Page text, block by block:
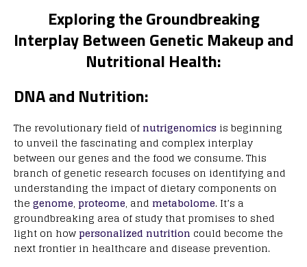
Exploring the Groundbreaking
Interplay Between Genetic Makeup and
Nutritional Health:
DNA and Nutrition:
The revolutionary field ofnutrigenomics is beginning
to unveil the fascinating and complex interplay
between our genes and the food we consume. This
branch of genetic research focuses on identifying and
understanding the impact of dietary components on
the genome, proteome, and metabolome. It’s a
groundbreaking area of study that promises to shed
light on howpersonalized nutrition could become the
next frontier in healthcare and disease prevention.